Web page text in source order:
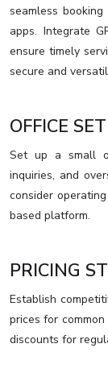
seamless
apps. Integrate
ensure timely
secure and
OFFICE
Set up a small
inquiries, and
consider
based platform.
PRICING
Establish
prices for
discounts for